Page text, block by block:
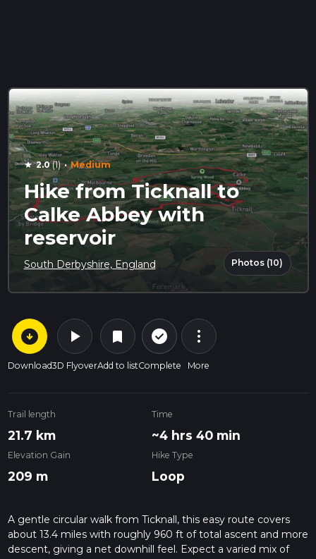
star 2.0(1) · Medium
Hike from Ticknall to
Calke Abbey with
reservoir
South Derbyshire, England Photos (10)
arrow_circle_down
Download
play_arrow
3D Flyover
bookmark
Add to list
check_circle_outline
Complete
more_vert
More
Trail length
21.7 km
Time
~4 hrs 40 min
Elevation Gain
209 m
Hike Type
Loop
A gentle circular walk from Ticknall, this easy route covers
about 13.4 miles with roughly 960 ft of total ascent and more
descent, giving a net downhill feel. Expect a varied mix of